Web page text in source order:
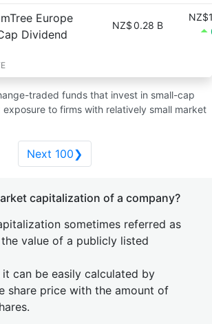
Europe
Dividend
NZ$0.28 B
traded funds that invest in small-cap
to firms with relatively small market
Next 100❯
capitalization of a company?
sometimes referred as
value of a publicly listed
it can be easily calculated by
share price with the amount of